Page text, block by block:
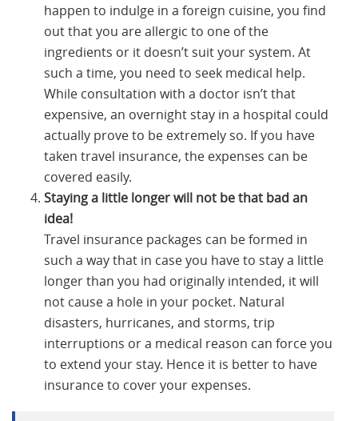
happen to indulge in a foreign cuisine, you find
out that you are allergic to one of the
ingredients or it doesn’t suit your system. At
such a time, you need to seek medical help.
While consultation with a doctor isn’t that
expensive, an overnight stay in a hospital could
actually prove to be extremely so. If you have
taken travel insurance, the expenses can be
covered easily.
Staying a little longer will not be that bad an
idea!
Travel insurance packages can be formed in
such a way that in case you have to stay a little
longer than you had originally intended, it will
not cause a hole in your pocket. Natural
disasters, hurricanes, and storms, trip
interruptions or a medical reason can force you
to extend your stay. Hence it is better to have
insurance to cover your expenses.